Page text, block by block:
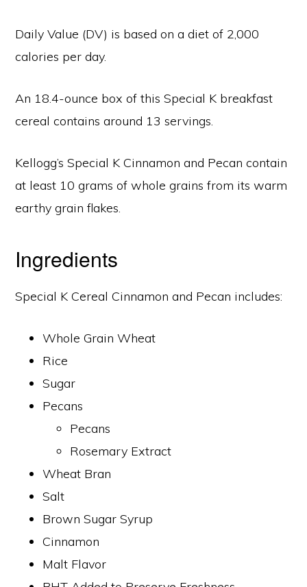
Daily Value (DV) is based on a diet of 2,000
calories per day.
An 18.4-ounce box of this Special K breakfast
cereal contains around 13 servings.
Kellogg’s Special K Cinnamon and Pecan contain
at least 10 grams of whole grains from its warm
earthy grain flakes.
Ingredients
Special K Cereal Cinnamon and Pecan includes:
Whole Grain Wheat
Rice
Sugar
Pecans
Pecans
Rosemary Extract
Wheat Bran
Salt
Brown Sugar Syrup
Cinnamon
Malt Flavor